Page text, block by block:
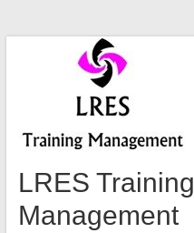
LRES Training
Management